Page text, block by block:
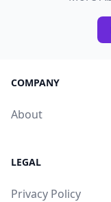
COMPANY
About
LEGAL
Privacy Policy